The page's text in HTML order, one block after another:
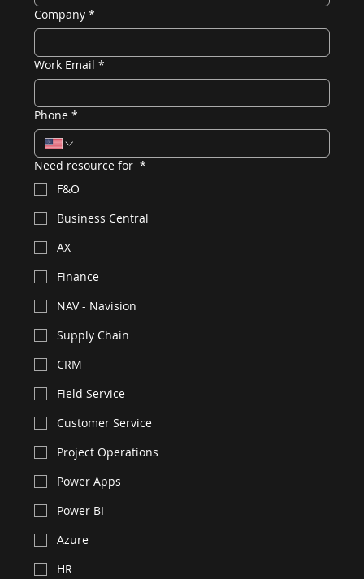
requirements
Full Name *
Company
Work Email *
Phone *
Need resource for
F&O
Business Central
AX
Finance
NAV - Navision
Supply Chain
CRM
Field Service
Customer Service
Project Operations